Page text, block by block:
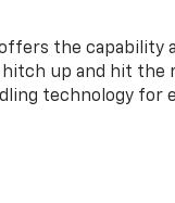
offers the capability
up and hit the
technology for